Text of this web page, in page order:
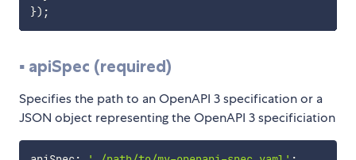
}) ;
▪️ apiSpec (required)
Specifies the path to an OpenAPI 3 specification or a
JSON object representing the OpenAPI 3 specificiation